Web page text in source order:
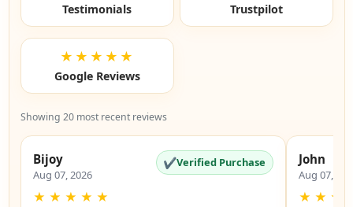
Testimonials Trustpilot
★★★★★
Google Reviews
Showing 20 most recent reviews
Bijoy
Aug 07, 2026
✔Verified Purchase
★ ★ ★ ★ ★
John
Aug 07,
★ ★ ★